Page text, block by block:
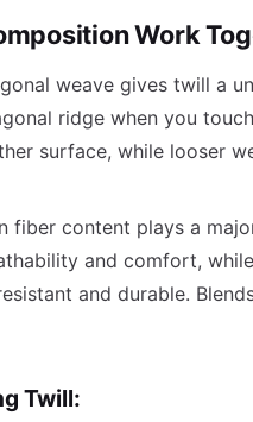
Work
weave gives twill a
ridge when you
surface, while looser
fiber content plays a
and comfort,
and durable.
Twill: